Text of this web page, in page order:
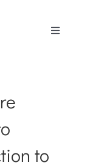
Toggle
to